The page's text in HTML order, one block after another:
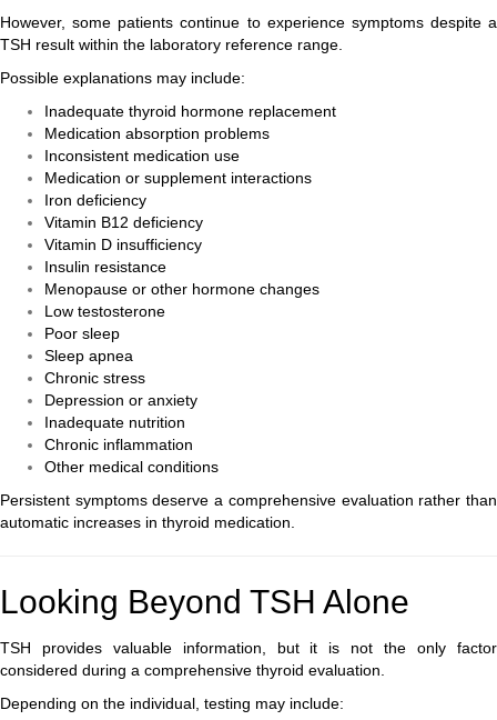
However, some patients continue to experience symptoms despite a
TSH result within the laboratory reference range.
Possible explanations may include:
Inadequate thyroid hormone replacement
Medication absorption problems
Inconsistent medication use
Medication or supplement interactions
Iron deficiency
Vitamin B12 deficiency
Vitamin D insufficiency
Insulin resistance
Menopause or other hormone changes
Low testosterone
Poor sleep
Sleep apnea
Chronic stress
Depression or anxiety
Inadequate nutrition
Chronic inflammation
Other medical conditions
Persistent symptoms deserve a comprehensive evaluation rather than
automatic increases in thyroid medication.
Looking Beyond TSH Alone
TSH provides valuable information, but it is not the only factor
considered during a comprehensive thyroid evaluation.
Depending on the individual, testing may include: